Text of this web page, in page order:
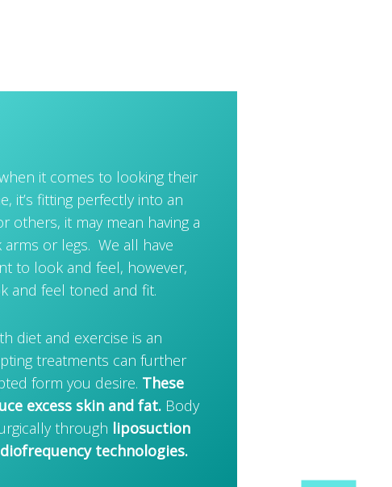
it comes to looking their
it’s fitting perfectly into an
others, it may mean having a
or legs. We all have
to look and feel, however,
and feel toned and fit.
diet and exercise is an
treatments can further
form you desire. These
excess skin and fat. Body
through liposuction
technologies.